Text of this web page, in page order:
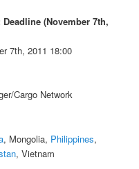
(November 7th,
7th, 2011 18:00
Cargo Network
, Mongolia, Philippines,
, Vietnam